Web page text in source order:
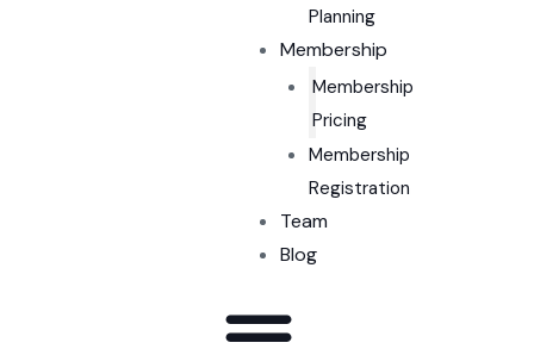
Planning
Membership
Membership
Pricing
Membership
Registration
Team
Blog